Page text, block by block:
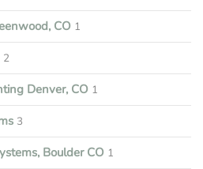
CO 1
2
Denver, CO 1
3
Boulder CO 1